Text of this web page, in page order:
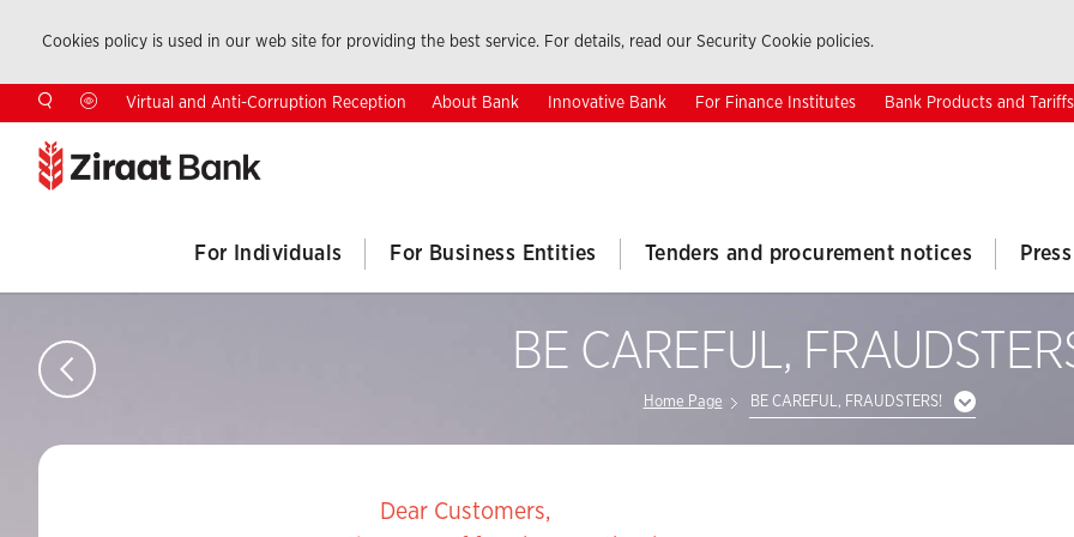
Cookies policy is used in our web site for providing the best service. For details, read our Security Cookie policies.
Virtual and Anti-Corruption Reception About Bank Innovative Bank For Finance Institutes Bank Products and Tariffs
For Individuals For Business Entities Tenders and procurement notices
BE CAREFUL,
Home Page BE CAREFUL, FRAUDSTERS!
Dear Customers,